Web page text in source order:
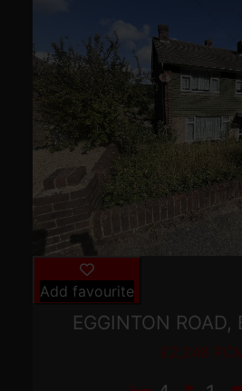
Add favourite
EGGINTON ROAD,
£2,248